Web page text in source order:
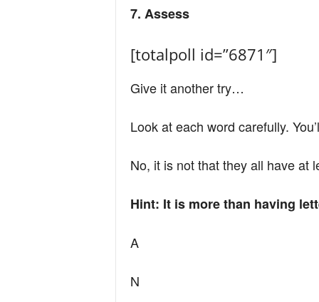
7. Assess
[totalpoll id=”6871″]
Give it another try…
Look at each word carefully.
No, it is not that they all have at
Hint: It is more than having
A
N